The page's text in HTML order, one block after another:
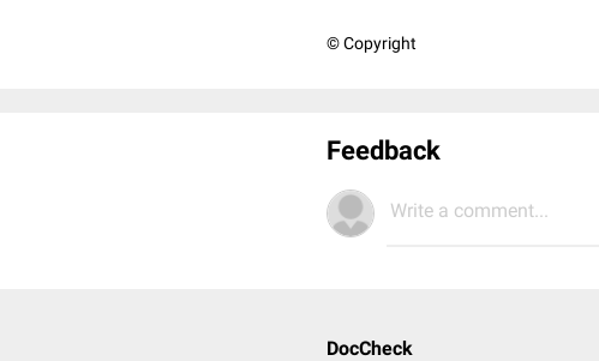
© Copyright
Feedback
Write a comment...
DocCheck